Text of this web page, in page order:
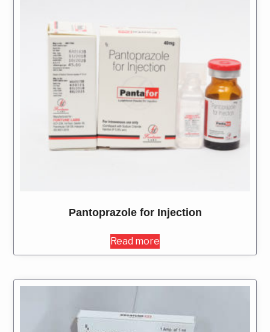
Pantoprazole for Injection
Read more